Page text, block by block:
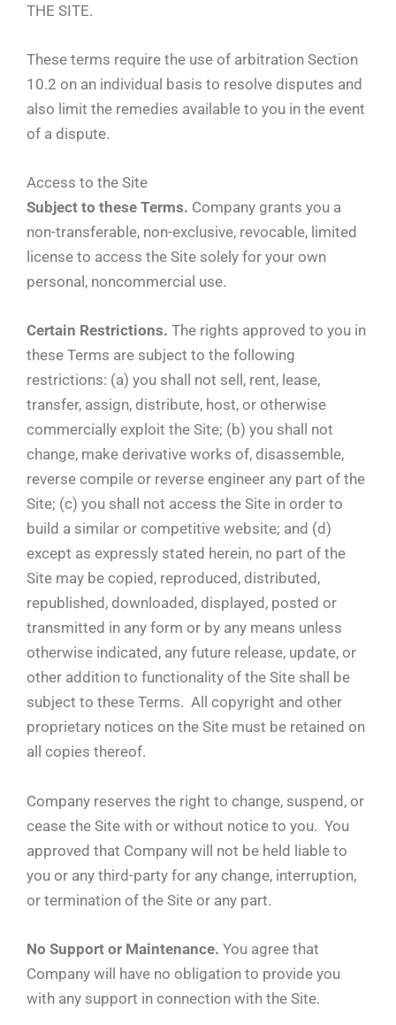
THE SITE.
These terms require the use of arbitration Section
10.2 on an individual basis to resolve disputes and
also limit the remedies available to you in the event
of a dispute.
Access to the Site
Subject to these Terms. Company grants you a
non-transferable, non-exclusive, revocable, limited
license to access the Site solely for your own
personal, noncommercial use.
Certain Restrictions. The rights approved to you in
these Terms are subject to the following
restrictions: (a) you shall not sell, rent, lease,
transfer, assign, distribute, host, or otherwise
commercially exploit the Site; (b) you shall not
change, make derivative works of, disassemble,
reverse compile or reverse engineer any part of the
Site; (c) you shall not access the Site in order to
build a similar or competitive website; and (d)
except as expressly stated herein, no part of the
Site may be copied, reproduced, distributed,
republished, downloaded, displayed, posted or
transmitted in any form or by any means unless
otherwise indicated, any future release, update, or
other addition to functionality of the Site shall be
subject to these Terms. All copyright and other
proprietary notices on the Site must be retained on
all copies thereof.
Company reserves the right to change, suspend, or
cease the Site with or without notice to you. You
approved that Company will not be held liable to
you or any third-party for any change, interruption,
or termination of the Site or any part.
No Support or Maintenance. You agree that
Company will have no obligation to provide you
with any support in connection with the Site.